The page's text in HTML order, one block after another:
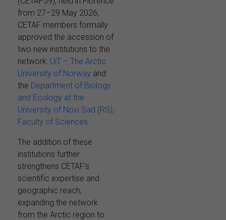
from 27–29 May 2026,
CETAF members formally
approved the accession of
two new institutions to the
network: UiT – The Arctic
University of Norway and
the Department of Biology
and Ecology at the
University of Novi Sad (RS),
Faculty of Sciences.
The addition of these
institutions further
strengthens CETAF’s
scientific expertise and
geographic reach,
expanding the network
from the Arctic region to